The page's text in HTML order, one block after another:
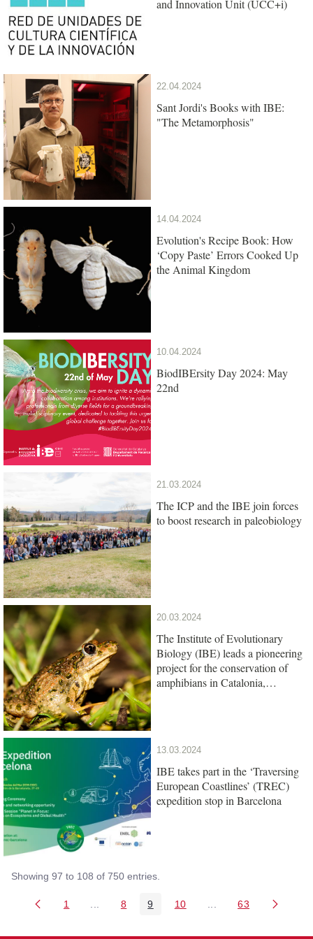
and Innovation Unit (UCC+i)
22.04.2024
Sant Jordi's Books with IBE:
"The Metamorphosis"
14.04.2024
Evolution's Recipe Book: How
‘Copy Paste’ Errors Cooked Up
the Animal Kingdom
10.04.2024
BiodIBErsity Day 2024: May
22nd
21.03.2024
The ICP and the IBE join forces
to boost research in paleobiology
20.03.2024
The Institute of Evolutionary
Biology (IBE) leads a pioneering
project for the conservation of
amphibians in Catalonia,
13.03.2024
IBE takes part in the ‘Traversing
European Coastlines’ (TREC)
expedition stop in Barcelona
Showing 97 to 108 of 750 entries.
Page
1 Intermediate Pages Use TAB to navigate.
Page
8 Page
9 Page
10 Intermediate Pages
Page
63